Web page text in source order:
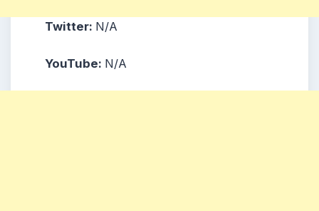
Twitter: N/A
YouTube: N/A